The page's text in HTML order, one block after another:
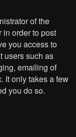
of the
in order to post
you access to
users such as
emailing of
It only takes a few
you do so.